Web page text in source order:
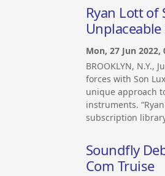
Ryan Lott of
Mon, 27 Jun 2022,
BROOKLYN, N.Y.,
forces with Son
unique approach
instruments.
subscription
Soundfly
Com Truise